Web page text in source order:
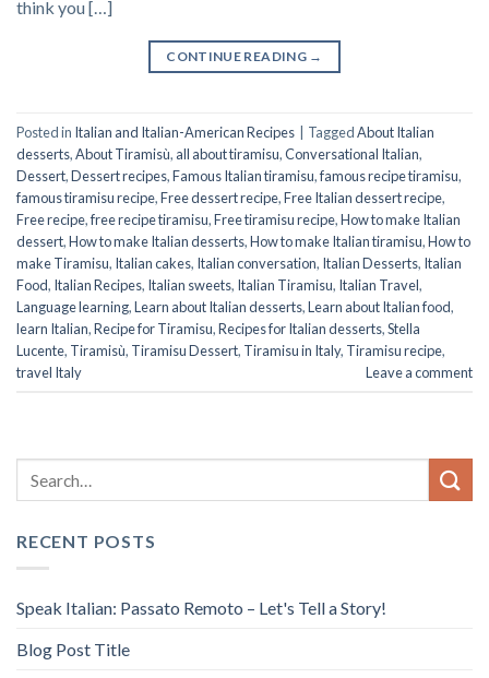
think you […]
CONTINUE READING →
Posted in Italian and Italian-American Recipes TaggedAbout Italian
desserts,About Tiramisù, all about tiramisu,Conversational Italian,
Dessert,Dessert recipes,Famous Italian tiramisu,famous recipe tiramisu,
famous tiramisu recipe,Free dessert recipe,Free Italian dessert recipe,
Free recipe,free recipe tiramisu,Free tiramisu recipe,How to make Italian
dessert,How to make Italian desserts,How to make Italian tiramisu,How to
make Tiramisu, Italian cakes, Italian conversation, Italian Desserts, Italian
Food, Italian Recipes, Italian sweets, Italian Tiramisu, Italian Travel,
Language learning,Learn about Italian desserts,Learn about Italian food,
learn Italian,Recipe for Tiramisu,Recipes for Italian desserts,Stella
Lucente, Tiramisù, Tiramisu Dessert, Tiramisu in Italy, Tiramisu recipe,
travel Italy
Leave a comment
RECENT POSTS
Speak Italian: Passato Remoto – Let's Tell a Story!
Blog Post Title